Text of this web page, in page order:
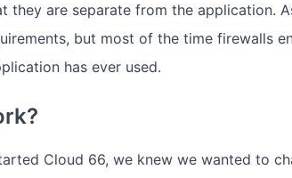
they are separate from the application.
but most of the time firewalls
has ever used.
Cloud 66, we knew we wanted to